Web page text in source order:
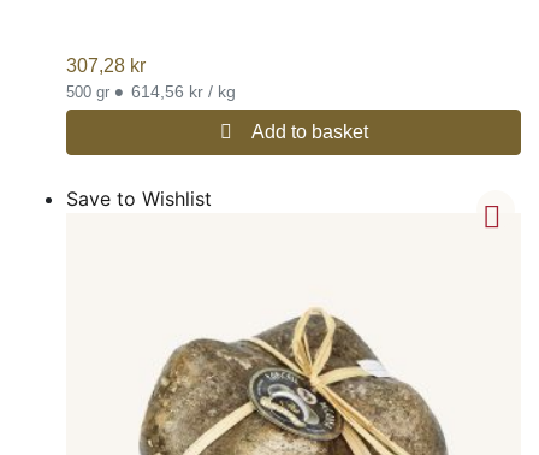
307,28 kr
500 gr • 614,56 kr / kg
Add to basket
Save to Wishlist